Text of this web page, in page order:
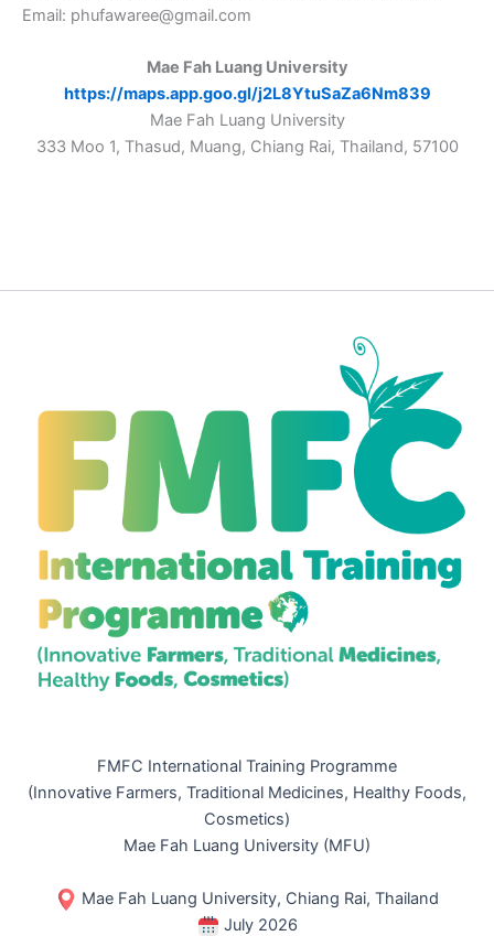
Email: phufawaree@gmail.com
Mae Fah Luang University
https://maps.app.goo.gl/j2L8YtuSaZa6Nm839
Mae Fah Luang University
333 Moo 1, Thasud, Muang, Chiang Rai, Thailand, 57100
FMFC International Training Programme
(Innovative Farmers, Traditional Medicines, Healthy Foods,
Cosmetics)
Mae Fah Luang University (MFU)
Mae Fah Luang University, Chiang Rai, Thailand
July 2026